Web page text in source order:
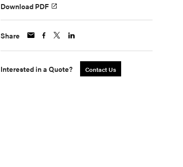
Download PDF
Share
Interested in a Quote? Contact Us